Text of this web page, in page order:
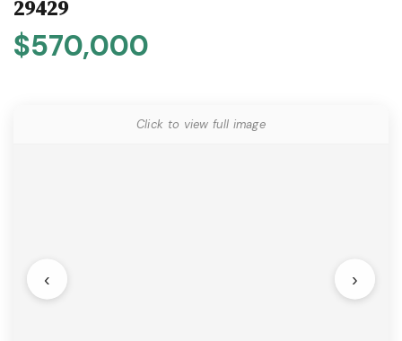
29429
$570,000
Click to view full image
‹ ›